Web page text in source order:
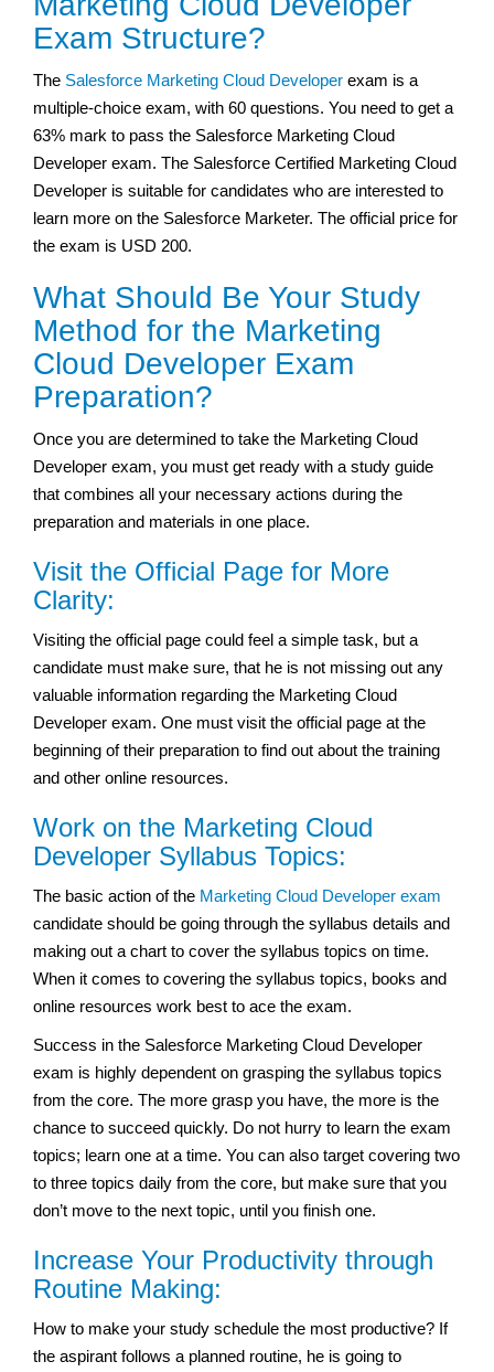
Exam Structure?
The Salesforce Marketing Cloud Developer exam is a
multiple-choice exam, with 60 questions. You need to get a
63% mark to pass the Salesforce Marketing Cloud
Developer exam. The Salesforce Certified Marketing Cloud
Developer is suitable for candidates who are interested to
learn more on the Salesforce Marketer. The official price for
the exam is USD 200.
What Should Be Your Study
Method for the Marketing
Cloud Developer Exam
Preparation?
Once you are determined to take the Marketing Cloud
Developer exam, you must get ready with a study guide
that combines all your necessary actions during the
preparation and materials in one place.
Visit the Official Page for More
Clarity:
Visiting the official page could feel a simple task, but a
candidate must make sure, that he is not missing out any
valuable information regarding the Marketing Cloud
Developer exam. One must visit the official page at the
beginning of their preparation to find out about the training
and other online resources.
Work on the Marketing Cloud
Developer Syllabus Topics:
The basic action of the Marketing Cloud Developer exam
candidate should be going through the syllabus details and
making out a chart to cover the syllabus topics on time.
When it comes to covering the syllabus topics, books and
online resources work best to ace the exam.
Success in the Salesforce Marketing Cloud Developer
exam is highly dependent on grasping the syllabus topics
from the core. The more grasp you have, the more is the
chance to succeed quickly. Do not hurry to learn the exam
topics; learn one at a time. You can also target covering two
to three topics daily from the core, but make sure that you
don’t move to the next topic, until you finish one.
Increase Your Productivity through
Routine Making:
How to make your study schedule the most productive? If
the aspirant follows a planned routine, he is going to